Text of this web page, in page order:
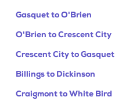
Gasquet to O'Brien
O'Brien to Crescent City
Crescent City to Gasquet
Billings to Dickinson
Craigmont to White Bird